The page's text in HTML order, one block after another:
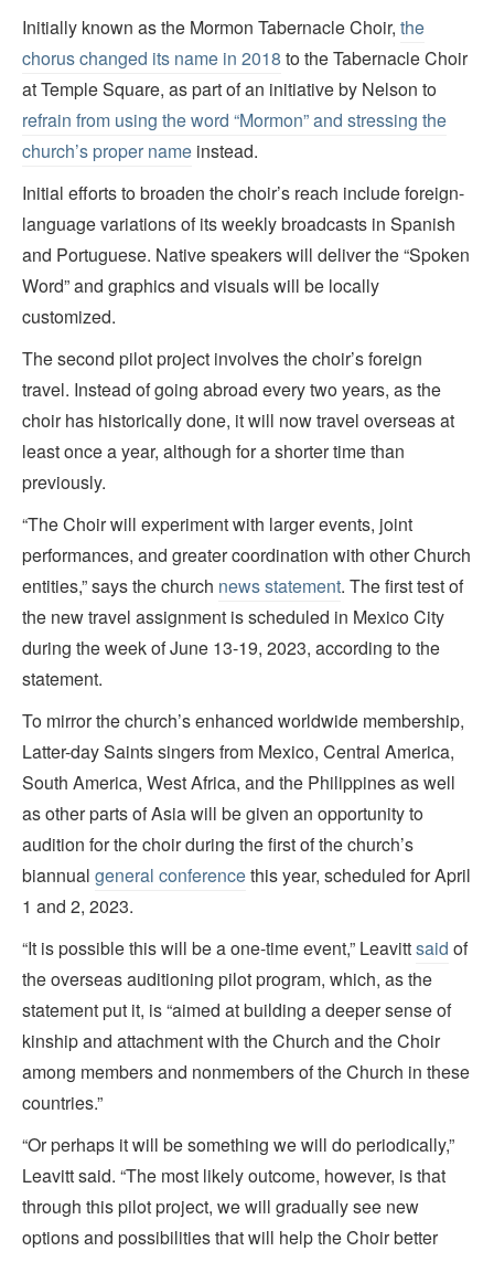
Initially known as the Mormon Tabernacle Choir, the
chorus changed its name in 2018 to the Tabernacle Choir
at Temple Square, as part of an initiative by Nelson to
refrain from using the word “Mormon” and stressing the
church’s proper name instead.
Initial efforts to broaden the choir’s reach include foreign-
language variations of its weekly broadcasts in Spanish
and Portuguese. Native speakers will deliver the “Spoken
Word” and graphics and visuals will be locally
customized.
The second pilot project involves the choir’s foreign
travel. Instead of going abroad every two years, as the
choir has historically done, it will now travel overseas at
least once a year, although for a shorter time than
previously.
“The Choir will experiment with larger events, joint
performances, and greater coordination with other Church
entities,” says the church news statement. The first test of
the new travel assignment is scheduled in Mexico City
during the week of June 13-19, 2023, according to the
statement.
To mirror the church’s enhanced worldwide membership,
Latter-day Saints singers from Mexico, Central America,
South America, West Africa, and the Philippines as well
as other parts of Asia will be given an opportunity to
audition for the choir during the first of the church’s
biannual general conferencethis year, scheduled for April
1 and 2, 2023.
“It is possible this will be a one-time event,” Leavittsaid of
the overseas auditioning pilot program, which, as the
statement put it, is “aimed at building a deeper sense of
kinship and attachment with the Church and the Choir
among members and nonmembers of the Church in these
countries.”
“Or perhaps it will be something we will do periodically,”
Leavitt said. “The most likely outcome, however, is that
through this pilot project, we will gradually see new
options and possibilities that will help the Choir better